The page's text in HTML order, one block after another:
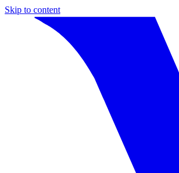
Skip to content